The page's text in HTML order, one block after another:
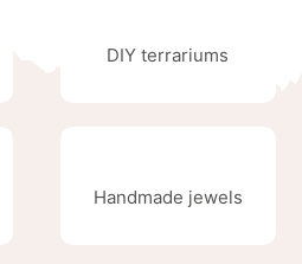
DIY terrariums
Handmade jewels